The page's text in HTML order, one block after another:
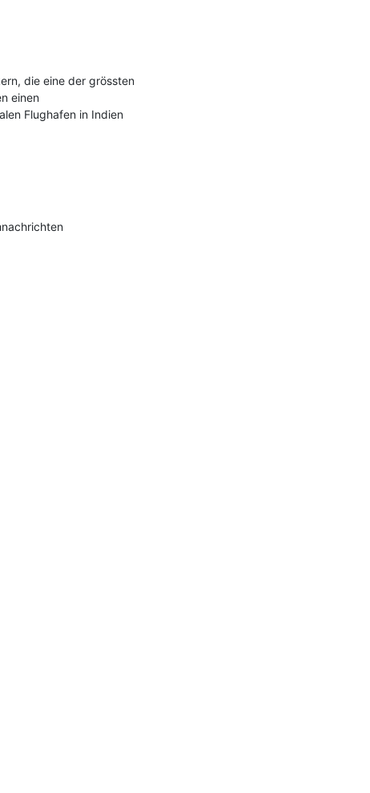
die eine der grössten
einen
Flughafen in Indien